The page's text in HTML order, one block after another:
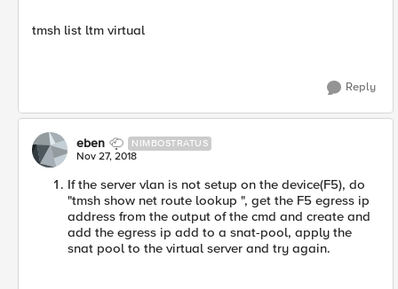
tmsh list ltm virtual
Reply
eben NIMBOSTRATUS
Nov 27, 2018
If the server vlan is not setup on the device(F5), do
"tmsh show net route lookup ", get the F5 egress ip
address from the output of the cmd and create and
add the egress ip add to a snat-pool, apply the
snat pool to the virtual server and try again.